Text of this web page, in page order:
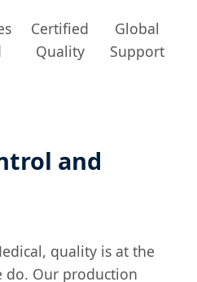
Certified
Quality
Global
Support
and
quality is at the
do. Our production